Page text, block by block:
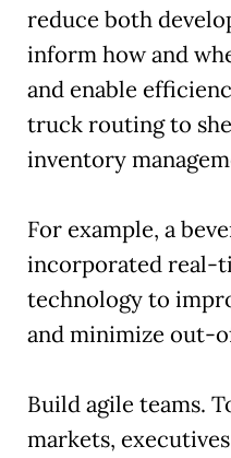
reduce both
inform how and
and enable
truck routing to
inventory
For example, a
incorporated real-
technology to
and minimize out-
Build agile teams.
markets,